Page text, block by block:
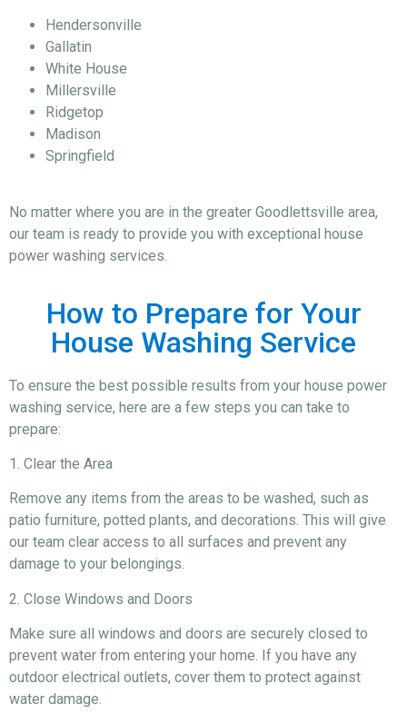
Hendersonville
Gallatin
White House
Millersville
Ridgetop
Madison
Springfield
No matter where you are in the greater Goodlettsville area,
our team is ready to provide you with exceptional house
power washing services.
How to Prepare for Your
House Washing Service
To ensure the best possible results from your house power
washing service, here are a few steps you can take to
prepare:
1. Clear the Area
Remove any items from the areas to be washed, such as
patio furniture, potted plants, and decorations. This will give
our team clear access to all surfaces and prevent any
damage to your belongings.
2. Close Windows and Doors
Make sure all windows and doors are securely closed to
prevent water from entering your home. If you have any
outdoor electrical outlets, cover them to protect against
water damage.